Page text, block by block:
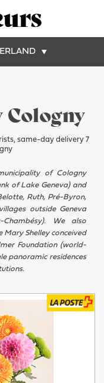
same-day delivery 7
of Cologny
of Lake Geneva) and
Ruth, Pré-Byron,
outside Geneva
Chambésy). We also
Shelley conceived
Foundation (world-
panoramic residences